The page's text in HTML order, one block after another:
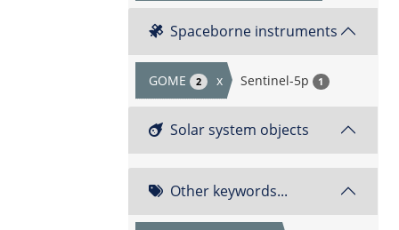
Spaceborne instruments
GOME 2 x Sentinel-5p 1
Solar system objects
Other keywords...